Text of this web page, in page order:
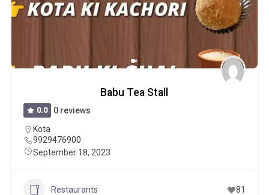
Babu Tea Stall
0.0
0 reviews
Kota
9929476900
September 18, 2023
Restaurants 81